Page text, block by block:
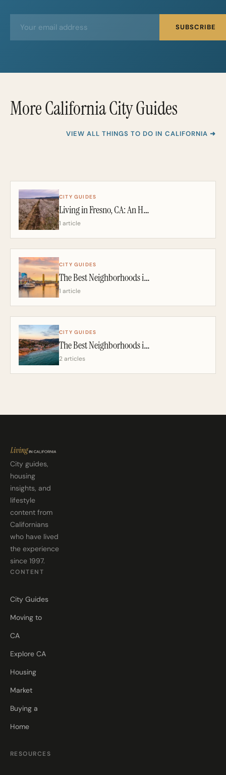
m
SUBSCRIBE
More California City Guides
VIEW ALL THINGS TO DO IN CALIFORNIA ➜
CITY GUIDES
Living in Fresno, CA: An Honest 2026 Guide From a California Realtor
1 article
CITY GUIDES
The Best Neighborhoods in Sacramento: A California Realtor’s 2026 Guide
1 article
CITY GUIDES
The Best Neighborhoods in San Diego: A California Realtor’s 2026 Guide
2 articles
City guides,
housing
insights, and
lifestyle
content from
Californians
who have lived
the experience
since 1997.
CONTENT
City Guides
Moving to
CA
Explore CA
Housing
Market
Buying a
Home
RESOURCES